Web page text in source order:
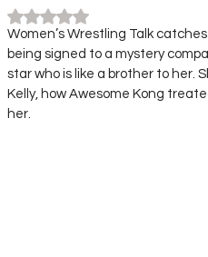
Rated NaN out of 5 stars.
Women’s Wrestling Talk
being signed to a mystery
star who is like a brother to her.
Kelly, how Awesome Kong
her.